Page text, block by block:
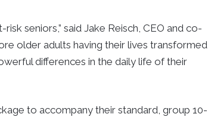
seniors,” said Jake Reisch, CEO and co-
older adults having their lives transformed
differences in the daily life of their
to accompany their standard, group 10-